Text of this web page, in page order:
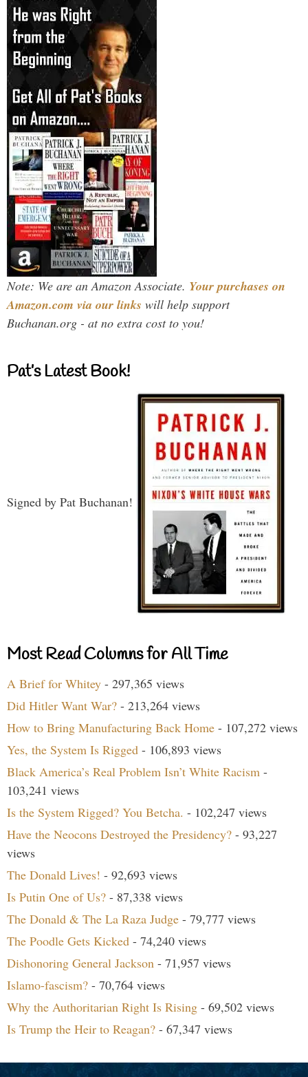
Note: We are an Amazon Associate. Your purchases on
Amazon.com via our links will help support
Buchanan.org - at no extra cost to you!
Pat’s Latest Book!
Signed by Pat Buchanan!
Most Read Columns for All Time
A Brief for Whitey - 297,365 views
Did Hitler Want War? - 213,264 views
How to Bring Manufacturing Back Home - 107,272 views
Yes, the System Is Rigged - 106,893 views
Black America’s Real Problem Isn’t White Racism -
103,241 views
Is the System Rigged? You Betcha. - 102,247 views
Have the Neocons Destroyed the Presidency? - 93,227
views
The Donald Lives! - 92,693 views
Is Putin One of Us? - 87,338 views
The Donald & The La Raza Judge - 79,777 views
The Poodle Gets Kicked - 74,240 views
Dishonoring General Jackson - 71,957 views
Islamo-fascism? - 70,764 views
Why the Authoritarian Right Is Rising - 69,502 views
Is Trump the Heir to Reagan? - 67,347 views